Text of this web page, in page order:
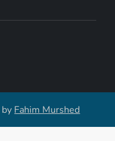
Fahim Murshed